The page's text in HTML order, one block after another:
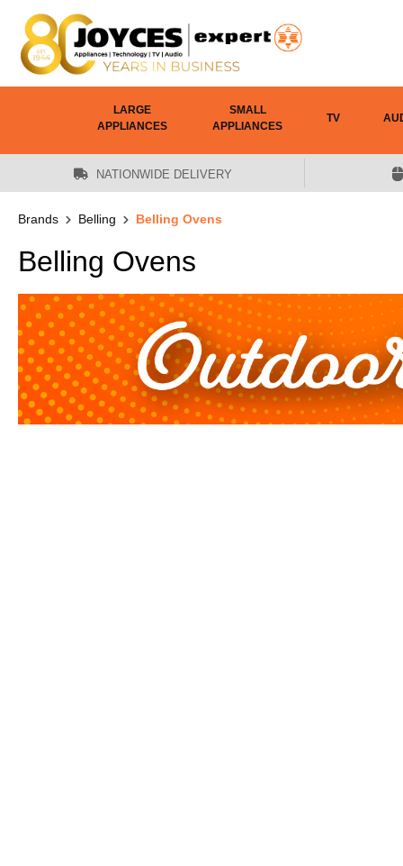
content
LARGE
APPLIANCES
SMALL
APPLIANCES
TV
NATIONWIDE DELIVERY
Brands Belling Belling Ovens
Belling Ovens